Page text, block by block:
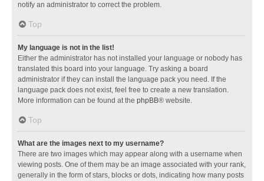
notify an administrator to correct the problem.
Top
My language is not in the list!
Either the administrator has not installed your language or nobody has
translated this board into your language. Try asking a board
administrator if they can install the language pack you need. If the
language pack does not exist, feel free to create a new translation.
More information can be found at the phpBB® website.
Top
What are the images next to my username?
There are two images which may appear along with a username when
viewing posts. One of them may be an image associated with your rank,
generally in the form of stars, blocks or dots, indicating how many posts